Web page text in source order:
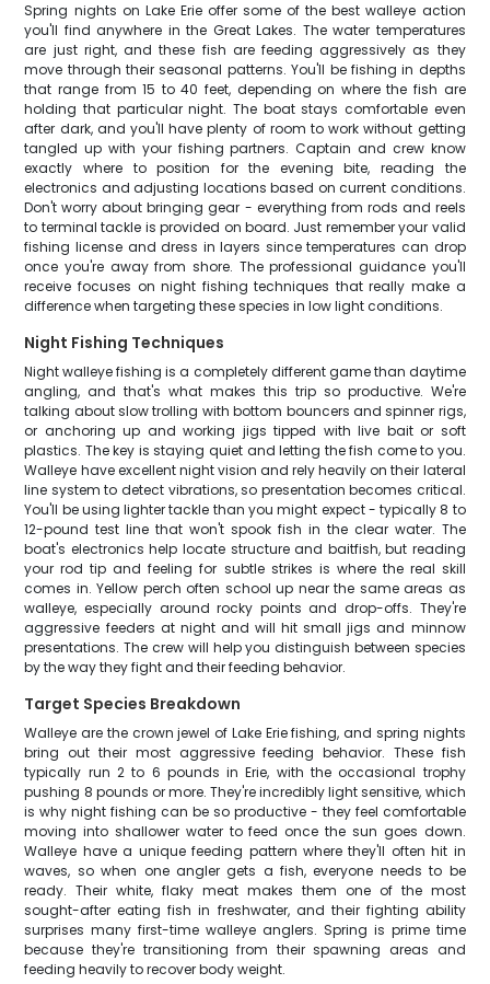
Spring nights on Lake Erie offer some of the best walleye action
you'll find anywhere in the Great Lakes. The water temperatures
are just right, and these fish are feeding aggressively as they
move through their seasonal patterns. You'll be fishing in depths
that range from 15 to 40 feet, depending on where the fish are
holding that particular night. The boat stays comfortable even
after dark, and you'll have plenty of room to work without getting
tangled up with your fishing partners. Captain and crew know
exactly where to position for the evening bite, reading the
electronics and adjusting locations based on current conditions.
Don't worry about bringing gear - everything from rods and reels
to terminal tackle is provided on board. Just remember your valid
fishing license and dress in layers since temperatures can drop
once you're away from shore. The professional guidance you'll
receive focuses on night fishing techniques that really make a
difference when targeting these species in low light conditions.
Night Fishing Techniques
Night walleye fishing is a completely different game than daytime
angling, and that's what makes this trip so productive. We're
talking about slow trolling with bottom bouncers and spinner rigs,
or anchoring up and working jigs tipped with live bait or soft
plastics. The key is staying quiet and letting the fish come to you.
Walleye have excellent night vision and rely heavily on their lateral
line system to detect vibrations, so presentation becomes critical.
You'll be using lighter tackle than you might expect - typically 8 to
12-pound test line that won't spook fish in the clear water. The
boat's electronics help locate structure and baitfish, but reading
your rod tip and feeling for subtle strikes is where the real skill
comes in. Yellow perch often school up near the same areas as
walleye, especially around rocky points and drop-offs. They're
aggressive feeders at night and will hit small jigs and minnow
presentations. The crew will help you distinguish between species
by the way they fight and their feeding behavior.
Target Species Breakdown
Walleye are the crown jewel of Lake Erie fishing, and spring nights
bring out their most aggressive feeding behavior. These fish
typically run 2 to 6 pounds in Erie, with the occasional trophy
pushing 8 pounds or more. They're incredibly light sensitive, which
is why night fishing can be so productive - they feel comfortable
moving into shallower water to feed once the sun goes down.
Walleye have a unique feeding pattern where they'll often hit in
waves, so when one angler gets a fish, everyone needs to be
ready. Their white, flaky meat makes them one of the most
sought-after eating fish in freshwater, and their fighting ability
surprises many first-time walleye anglers. Spring is prime time
because they're transitioning from their spawning areas and
feeding heavily to recover body weight.